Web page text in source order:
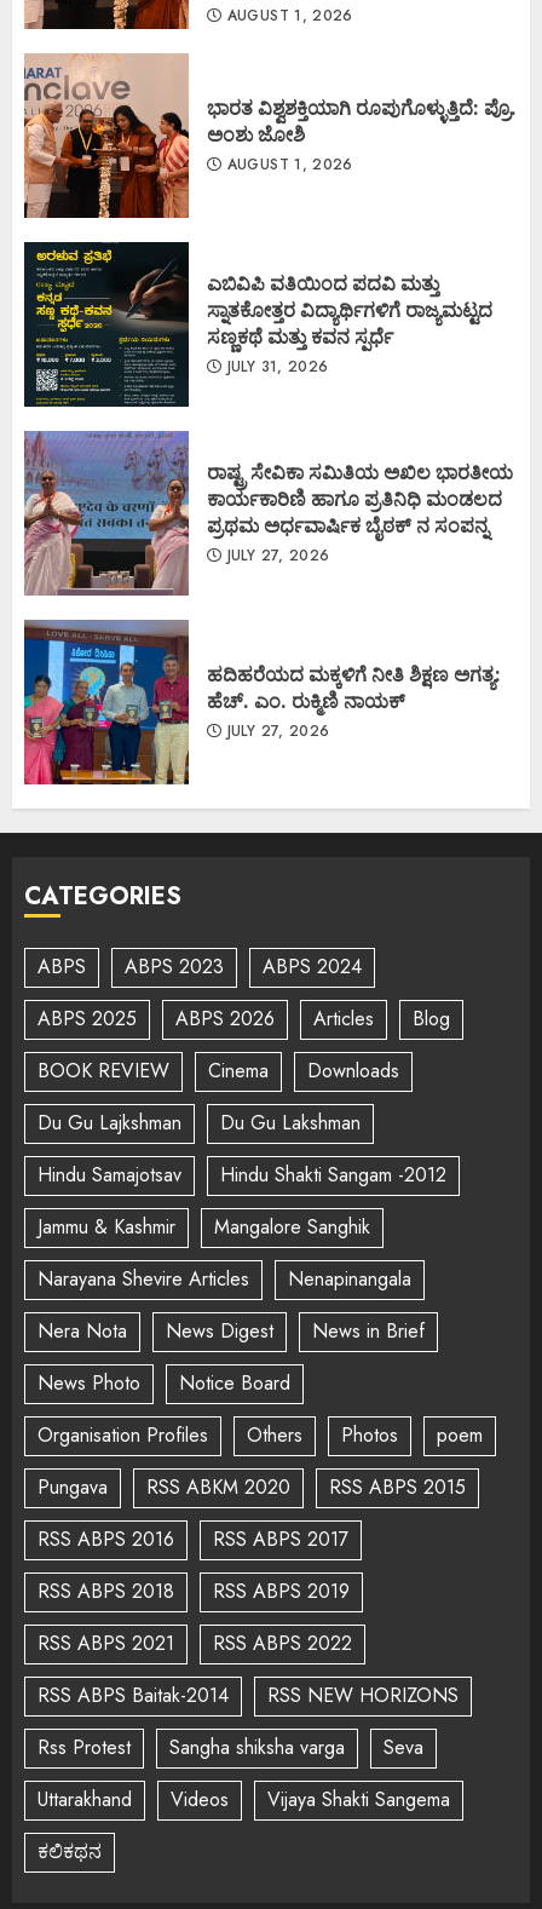
AUGUST 1, 2026
ಭಾರತ ವಿಶ್ವಶಕ್ತಿಯಾಗಿ ರೂಪುಗೊಳ್ಳುತ್ತಿದೆ: ಪ್ರೊ.
ಅಂಶು ಜೋಶಿ
AUGUST 1, 2026
ಎಬಿವಿಪಿ ವತಿಯಿಂದ ಪದವಿ ಮತ್ತು
ಸ್ನಾತಕೋತ್ತರ ವಿದ್ಯಾರ್ಥಿಗಳಿಗೆ ರಾಜ್ಯಮಟ್ಟದ
ಸಣ್ಣಕಥೆ ಮತ್ತು ಕವನ ಸ್ಪರ್ಧೆ
JULY 31, 2026
ರಾಷ್ಟ್ರ ಸೇವಿಕಾ ಸಮಿತಿಯ ಅಖಿಲ ಭಾರತೀಯ
ಕಾರ್ಯಕಾರಿಣಿ ಹಾಗೂ ಪ್ರತಿನಿಧಿ ಮಂಡಲದ
ಪ್ರಥಮ ಅರ್ಧವಾರ್ಷಿಕ ಬೈಠಕ್ ನ ಸಂಪನ್ನ
JULY 27, 2026
ಹದಿಹರೆಯದ ಮಕ್ಕಳಿಗೆ ನೀತಿ ಶಿಕ್ಷಣ ಅಗತ್ಯ:
ಹೆಚ್. ಎಂ. ರುಕ್ಮಿಣಿ ನಾಯಕ್
JULY 27, 2026
CATEGORIES
ABPS ABPS 2023
ABPS 2024
ABPS 2025
ABPS 2026 Articles
Blog
BOOK REVIEW
Cinema
Downloads
Du Gu Lajkshman
Du Gu Lakshman
Hindu Samajotsav
Hindu Shakti Sangam -2012
Jammu & Kashmir
Mangalore Sanghik
Narayana Shevire Articles
Nenapinangala
Nera Nota
News Digest
News in Brief
News Photo
Notice Board
Organisation Profiles
Others Photos
poem
Pungava
RSS ABKM 2020
RSS ABPS 2015
RSS ABPS 2016
RSS ABPS 2017
RSS ABPS 2018
RSS ABPS 2019
RSS ABPS 2021
RSS ABPS 2022
RSS ABPS Baitak-2014
RSS NEW HORIZONS
Rss Protest
Sangha shiksha varga
Seva
Uttarakhand
Videos
Vijaya Shakti Sangema
ಕಲಿಕಥನ